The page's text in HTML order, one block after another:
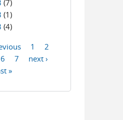
(7)
(1)
(4)
1
2
6 7
next ›
»